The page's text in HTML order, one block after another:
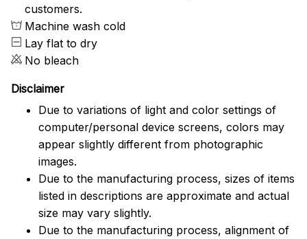
customers.
Machine wash cold
Lay flat to dry
No bleach
Disclaimer
Due to variations of light and color settings of
computer/personal device screens, colors may
appear slightly different from photographic
images.
Due to the manufacturing process, sizes of items
listed in descriptions are approximate and actual
size may vary slightly.
Due to the manufacturing process, alignment of